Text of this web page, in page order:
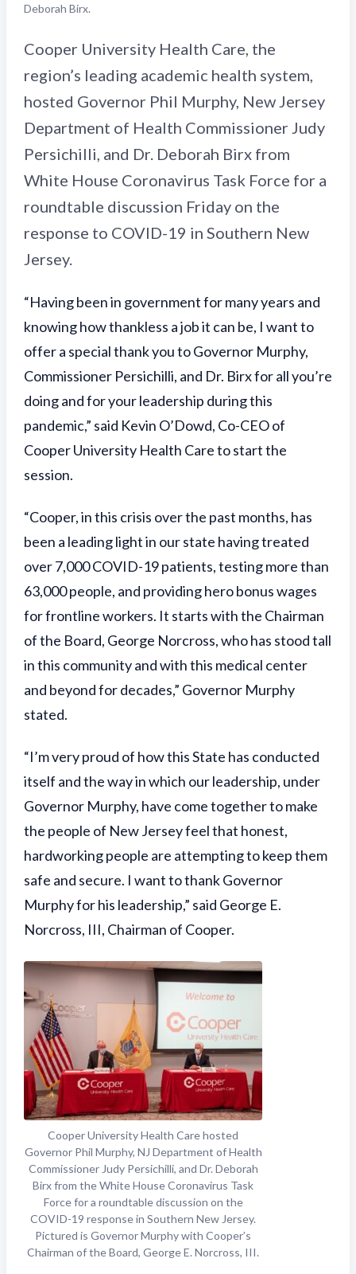
Deborah Birx.
Cooper University Health Care, the
region’s leading academic health system,
hosted Governor Phil Murphy, New Jersey
Department of Health Commissioner Judy
Persichilli, and Dr. Deborah Birx from
White House Coronavirus Task Force for a
roundtable discussion Friday on the
response to COVID-19 in Southern New
Jersey.
“Having been in government for many years and
knowing how thankless a job it can be, I want to
offer a special thank you to Governor Murphy,
Commissioner Persichilli, and Dr. Birx for all you’re
doing and for your leadership during this
pandemic,” said Kevin O’Dowd, Co-CEO of
Cooper University Health Care to start the
session.
“Cooper, in this crisis over the past months, has
been a leading light in our state having treated
over 7,000 COVID-19 patients, testing more than
63,000 people, and providing hero bonus wages
for frontline workers. It starts with the Chairman
of the Board, George Norcross, who has stood tall
in this community and with this medical center
and beyond for decades,” Governor Murphy
stated.
“I’m very proud of how this State has conducted
itself and the way in which our leadership, under
Governor Murphy, have come together to make
the people of New Jersey feel that honest,
hardworking people are attempting to keep them
safe and secure. I want to thank Governor
Murphy for his leadership,” said George E.
Norcross, III, Chairman of Cooper.
Cooper University Health Care hosted
Governor Phil Murphy, NJ Department of Health
Commissioner Judy Persichilli, and Dr. Deborah
Birx from the White House Coronavirus Task
Force for a roundtable discussion on the
COVID-19 response in Southern New Jersey.
Pictured is Governor Murphy with Cooper’s
Chairman of the Board, George E. Norcross, III.